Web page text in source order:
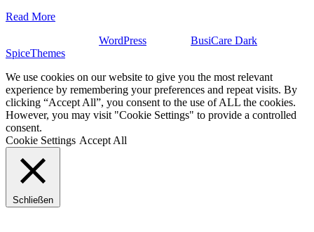
Read More
WordPress BusiCare Dark
SpiceThemes
We use cookies on our website to give you the most relevant
experience by remembering your preferences and repeat visits. By
clicking “Accept All”, you consent to the use of ALL the cookies.
However, you may visit "Cookie Settings" to provide a controlled
consent.
Cookie Settings Accept All
Schließen